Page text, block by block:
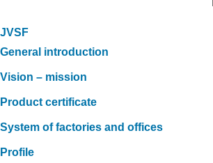
JVSF
General introduction
Vision – mission
Product certificate
System of factories and offices
Profile